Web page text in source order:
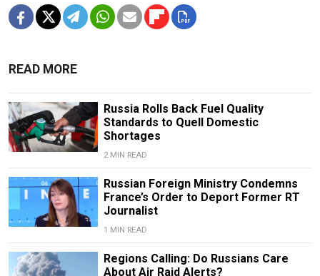
READ MORE
Russia Rolls Back Fuel Quality
Standards to Quell Domestic
Shortages
2 MIN READ
Russian Foreign Ministry Condemns
France’s Order to Deport Former RT
Journalist
1 MIN READ
Regions Calling: Do Russians Care
About Air Raid Alerts?